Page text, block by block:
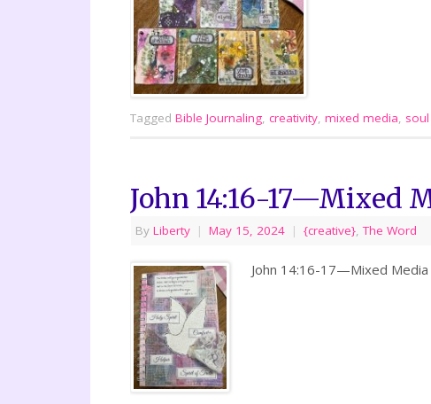
Tagged Bible Journaling, creativity, mixed media,
John 14:16-17—Mixed
By Liberty | May 15, 2024 | {creative},The Word
John 14:16-17—Mixed Media